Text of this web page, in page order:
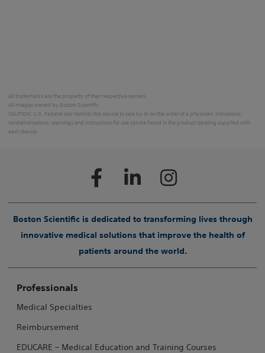
All trademarks are the property of their respective owners.
All images owned by Boston Scientific.
CAUTION: U.S. Federal law restricts this device to sale by or on the order of a physician. Indications,
contraindications, warnings and instructions for use can be found in the product labeling supplied with
each device.
Boston Scientific is dedicated to transforming lives through
innovative medical solutions that improve the health of
patients around the world.
Professionals
Medical Specialties
Reimbursement
EDUCARE – Medical Education and Training Courses